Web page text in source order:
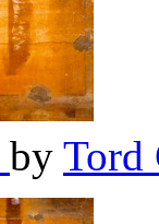
by Tord